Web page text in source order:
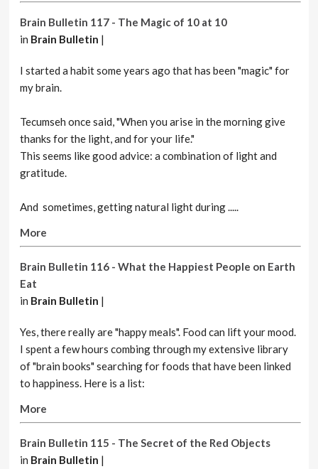
Brain Bulletin 117 - The Magic of 10 at 10
in Brain Bulletin |
I started a habit some years ago that has been "magic" for
my brain.
Tecumseh once said, "When you arise in the morning give
thanks for the light, and for your life."
This seems like good advice: a combination of light and
gratitude.
And sometimes, getting natural light during .....
More
Brain Bulletin 116 - What the Happiest People on Earth
Eat
in Brain Bulletin |
Yes, there really are "happy meals". Food can lift your mood.
I spent a few hours combing through my extensive library
of "brain books" searching for foods that have been linked
to happiness. Here is a list:
More
Brain Bulletin 115 - The Secret of the Red Objects
in Brain Bulletin |